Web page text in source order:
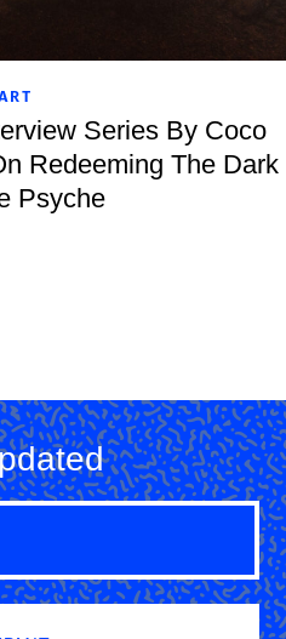
Series By Coco
Redeeming The Dark
Psyche